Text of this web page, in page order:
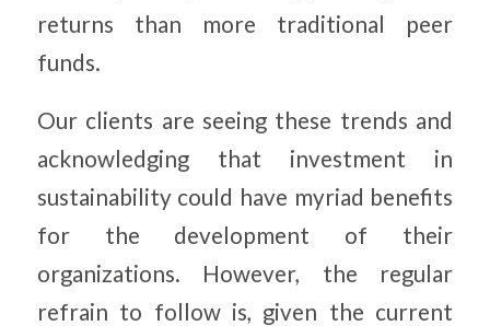
returns than more traditional peer
funds.
Our clients are seeing these trends and
acknowledging that investment in
sustainability could have myriad benefits
for the development of their
organizations. However, the regular
refrain to follow is, given the current